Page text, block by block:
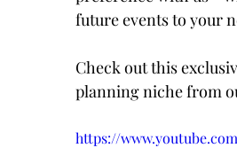
future events to your
Check out this
planning niche from
https://